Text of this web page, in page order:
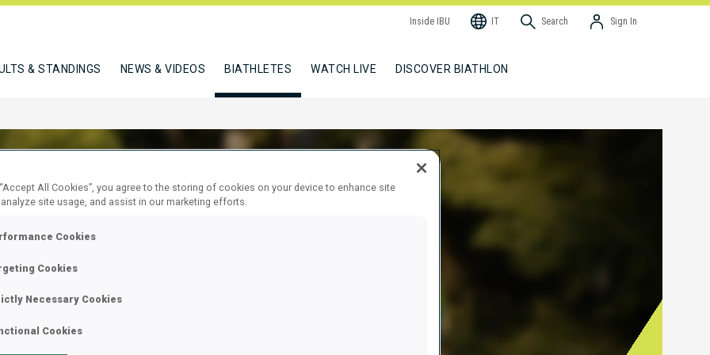
Inside IBU IT Search Sign In
& STANDINGS NEWS & VIDEOS BIATHLETES WATCH LIVE DISCOVER BIATHLON
ANASTASIIA
All Cookies”, you agree to the storing of cookies on your device to enhance site
site usage, and assist in our marketing efforts.
Cookies
Cookies
Necessary Cookies
Cookies